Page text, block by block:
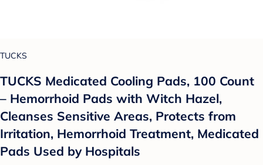
TUCKS
TUCKS Medicated Cooling Pads, 100 Count
– Hemorrhoid Pads with Witch Hazel,
Cleanses Sensitive Areas, Protects from
Irritation, Hemorrhoid Treatment, Medicated
Pads Used by Hospitals